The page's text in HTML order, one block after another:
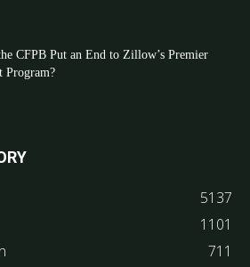
CFPB Put an End to Zillow’s Premier
Program?
5137
1101
711